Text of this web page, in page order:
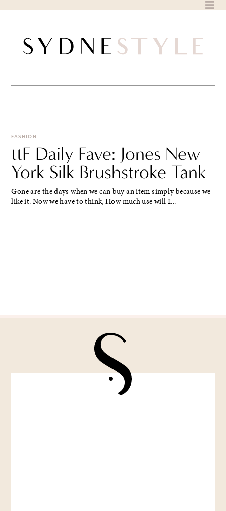
FASHION
ttF Daily Fave: Jones New
York Silk Brushstroke Tank
Gone are the days when we can buy an item simply because we
like it. Now we have to think, How much use will I...